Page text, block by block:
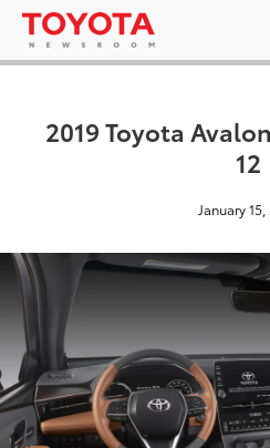
2019 Toyota
12
January 15,